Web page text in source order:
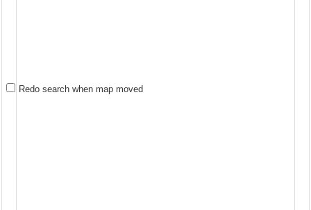
Redo search when map moved